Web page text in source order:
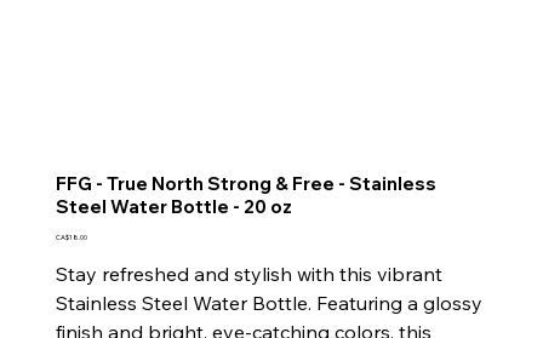
FFG - True North Strong & Free - Stainless
Steel Water Bottle - 20 oz
Price
CA$18.00
Stay refreshed and stylish with this vibrant
Stainless Steel Water Bottle. Featuring a glossy
finish and bright, eye-catching colors, this